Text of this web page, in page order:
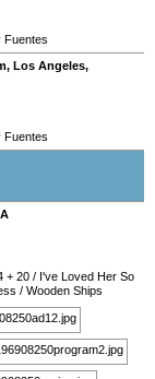
Fuentes
, Los Angeles,
Fuentes
+ 20 / I've Loved Her So
/ Wooden Ships